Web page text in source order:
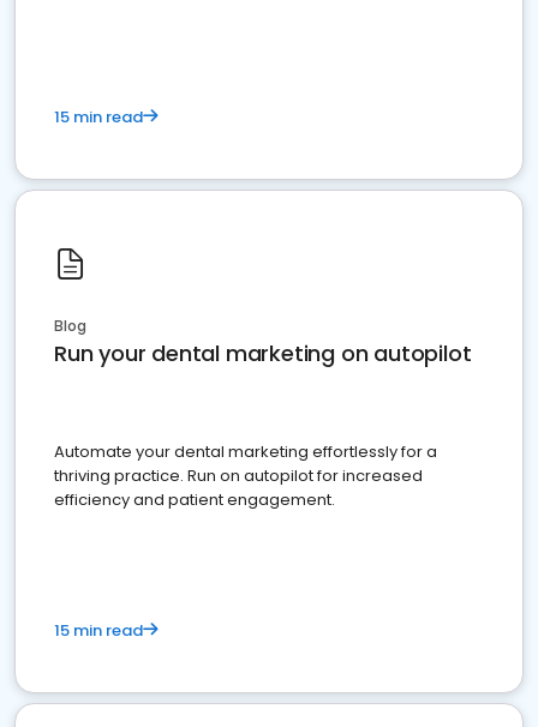
15 min read
Blog
Run your dental marketing on autopilot
Automate your dental marketing effortlessly for a
thriving practice. Run on autopilot for increased
efficiency and patient engagement.
15 min read